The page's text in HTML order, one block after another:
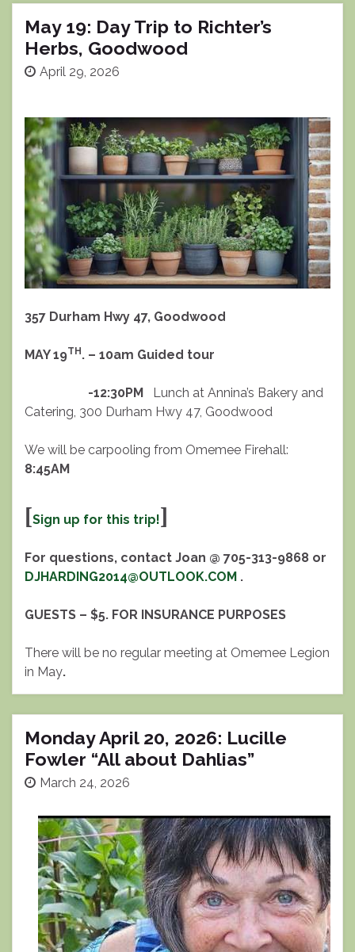
May 19: Day Trip to Richter’s
Herbs, Goodwood
April 29, 2026
357 Durham Hwy 47, Goodwood
MAY 19TH . – 10am Guided tour
-12:30PM Lunch at Annina’s Bakery and
Catering, 300 Durham Hwy 47, Goodwood
We will be carpooling from Omemee Firehall:
8:45AM
[Sign up for this trip!]
For questions, contact Joan @ 705-313-9868 or
DJHARDING2014@OUTLOOK.COM .
GUESTS – $5. FOR INSURANCE PURPOSES
There will be no regular meeting at Omemee Legion
in May.
Monday April 20, 2026: Lucille
Fowler “All about Dahlias”
March 24, 2026